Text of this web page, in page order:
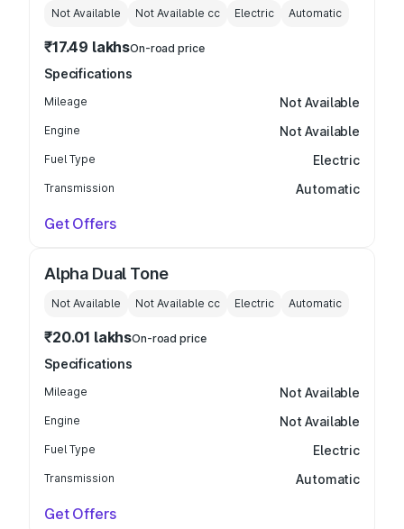
Not Available Not Available cc Electric Automatic
₹17.49 lakhsOn-road price
Specifications
Mileage Not Available
Engine Not Available
Fuel Type Electric
Transmission Automatic
Get Offers
Alpha Dual Tone
Not Available Not Available cc Electric Automatic
₹20.01 lakhsOn-road price
Specifications
Mileage Not Available
Engine Not Available
Fuel Type Electric
Transmission Automatic
Get Offers